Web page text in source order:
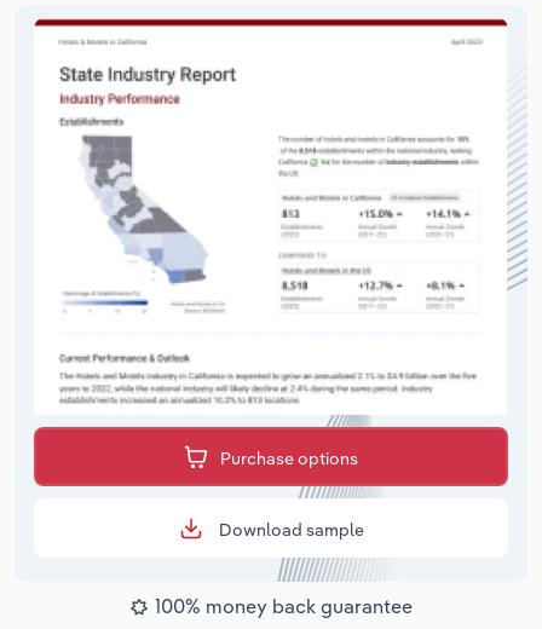
Purchase options
Download sample
100% money back guarantee